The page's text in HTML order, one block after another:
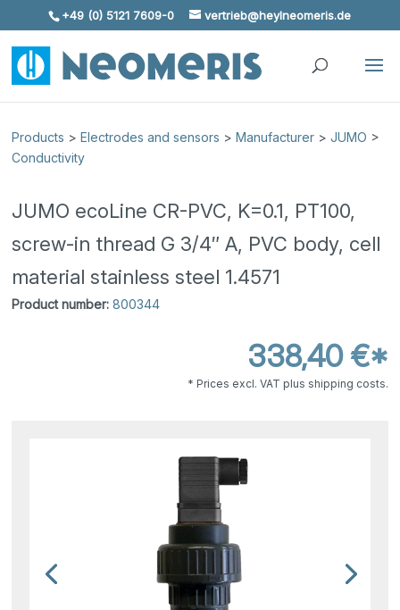
Skip To Content
+49 (0) 5121 7609-0 vertrieb@heylneomeris.de
Products >Electrodes and sensors >Manufacturer >JUMO >
Conductivity
JUMO ecoLine CR-PVC, K=0.1, PT100,
screw-in thread G 3/4″ A, PVC body, cell
material stainless steel 1.4571
Product number: 800344
338,40 €*
* Prices excl. VAT plus shipping costs.